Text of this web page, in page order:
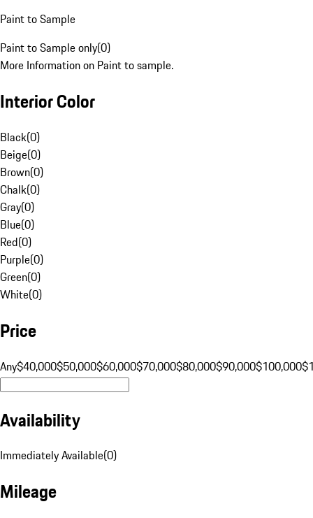
Paint to Sample
Paint to Sample only(0)
More Information on Paint to sample.
Interior Color
Black(0)
Beige(0)
Brown(0)
Chalk(0)
Gray(0)
Blue(0)
Red(0)
Purple(0)
Green(0)
White(0)
Price
Any$40,000$50,000$60,000$70,000$80,000$90,000$100,000
Availability
Immediately Available(0)
Mileage